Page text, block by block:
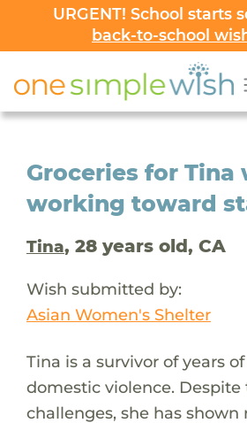
URGENT! School starts
back-to-school
Groceries for Tina
working toward
Tina, 28 years old, CA
Wish submitted by:
Asian Women's Shelter
Tina is a survivor of years
domestic violence. Despite
challenges, she has